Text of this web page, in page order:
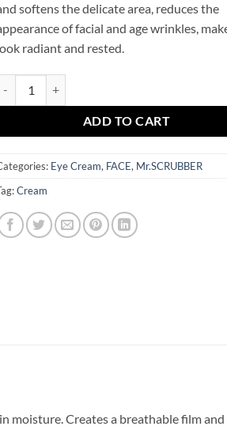
softens the delicate area, reduces the
of facial and age wrinkles,
radiant and rested.
ADD TO CART
Eye Cream, FACE, Mr.SCRUBBER
Cream
moisture. Creates a breathable film